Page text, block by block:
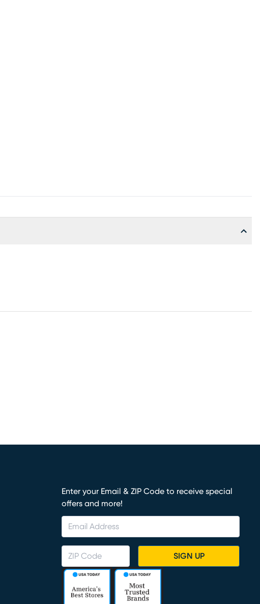
Enter your Email & ZIP Code to receive special
offers and more!
SIGN UP